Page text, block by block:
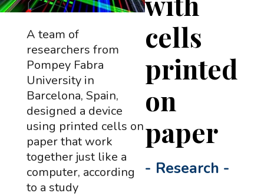
cells
printed
on
paper
- Research -
A team of
researchers from
Pompey Fabra
University in
Barcelona, Spain,
designed a device
using printed cells on
paper that work
together just like a
computer, according
to a study